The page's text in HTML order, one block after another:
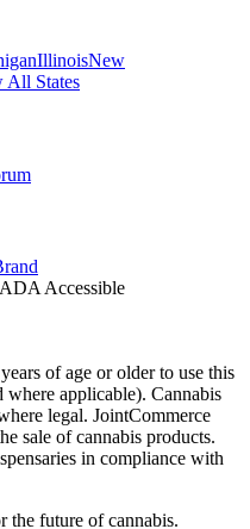
IllinoisNew
All States
ADA Accessible
of age or older to use this
applicable). Cannabis
legal. JointCommerce
sale of cannabis products.
in compliance with
the future of cannabis.